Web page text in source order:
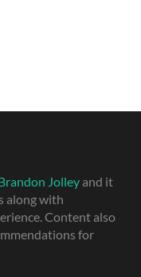
Jolley and it
along with
Content also
for